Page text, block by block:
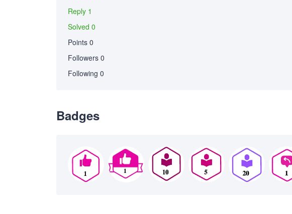
Reply 1
Solved 0
Points 0
Followers 0
Following 0
Badges